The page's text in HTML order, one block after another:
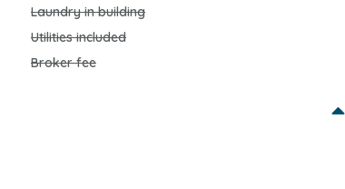
Laundry in building
Utilities included
Broker fee